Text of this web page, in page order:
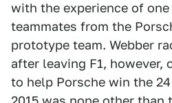
with the experience of
teammates from the
prototype team. Webber
after leaving F1, however,
to help Porsche win the